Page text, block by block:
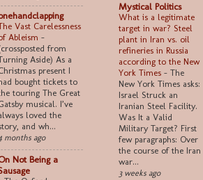
Vast Carelessness
Ableism -
from
Aside) As a
present I
bought tickets to
touring The Great
musical. I’ve
loved the
and wh...
months ago
Not Being a
Mystical Politics
What is a legitimate
target in war? Steel
plant in Iran vs. oil
refineries in Russia
according to the New
York Times - The
New York Times asks:
Israel Struck an
Iranian Steel Facility.
Was It a Valid
Military Target? First
few paragraphs: Over
the course of the Iran
war...
3 weeks ago